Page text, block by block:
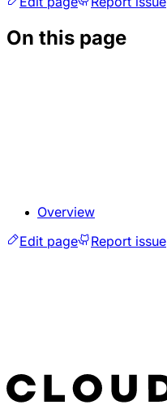
On this page
Overview
Edit page
Report issue